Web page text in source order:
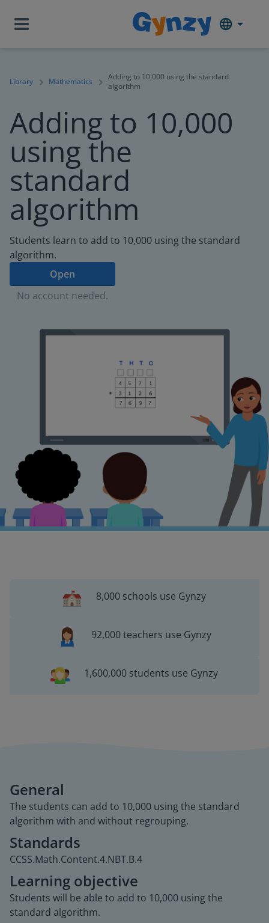
Library Mathematics
Adding to 10,000 using the standard
algorithm
Adding to 10,000
using the
standard
algorithm
Students learn to add to 10,000 using the standard
algorithm.
Open
No account needed.
8,000 schools use Gynzy
92,000 teachers use Gynzy
1,600,000 students use Gynzy
General
The students can add to 10,000 using the standard
algorithm with and without regrouping.
Standards
CCSS.Math.Content.4.NBT.B.4
Learning objective
Students will be able to add to 10,000 using the
standard algorithm.